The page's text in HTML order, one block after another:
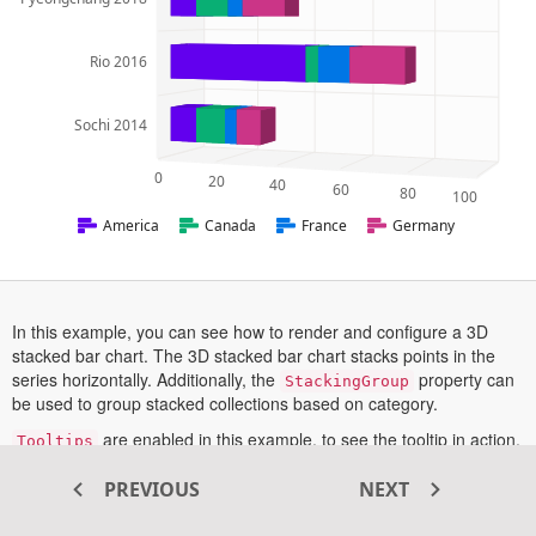
Rio 2016
Sochi 2014
100
80
60
40
20
0
America Canada France Germany
In this example, you can see how to render and configure a 3D
stacked bar chart. The 3D stacked bar chart stacks points in the
series horizontally. Additionally, the StackingGroup property can
be used to group stacked collections based on category.
Tooltips are enabled in this example, to see the tooltip in action,
PREVIOUS NEXT